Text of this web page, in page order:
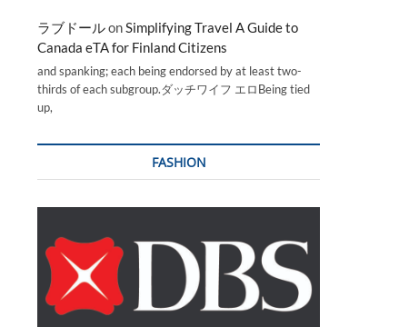
ラブドールonSimplifying Travel A Guide to
Canada eTA for Finland Citizens
and spanking; each being endorsed by at least two-
thirds of each subgroup.ダッチワイフ エロBeing tied
up,
FASHION